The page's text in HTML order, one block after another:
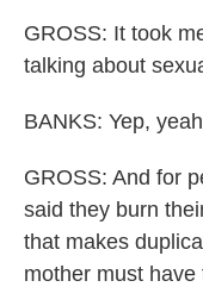
GROSS: It took
talking about
BANKS: Yep,
GROSS: And for
said they burn
that makes
mother must